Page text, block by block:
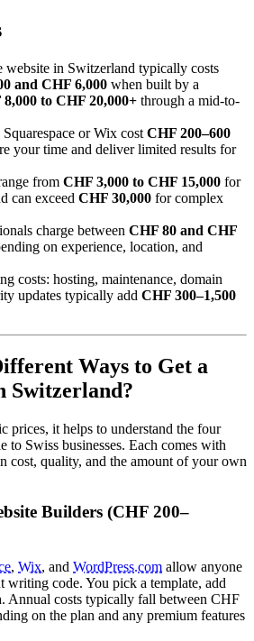
website in Switzerland typically costs
and CHF 6,000 when built by a
to CHF 20,000+ through a mid-to-
or Wix cost CHF 200–600
your time and deliver limited results for
from CHF 3,000 to CHF 15,000 for
can exceed CHF 30,000 for complex
charge between CHF 80 and CHF
on experience, location, and
costs: hosting, maintenance, domain
updates typically add CHF 300–1,500
Ways to Get a
Switzerland?
prices, it helps to understand the four
to Swiss businesses. Each comes with
cost, quality, and the amount of your own
Builders (CHF 200–
, Wix, and WordPress.com allow anyone
writing code. You pick a template, add
Annual costs typically fall between CHF
on the plan and any premium features